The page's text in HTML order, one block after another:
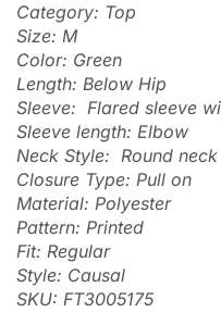
Category: Top
Size: M
Color: Green
Length: Below Hip
Sleeve: Flared sleeve
Sleeve length: Elbow
Neck Style: Round neck
Closure Type: Pull on
Material: Polyester
Pattern: Printed
Fit: Regular
Style: Causal
SKU: FT3005175